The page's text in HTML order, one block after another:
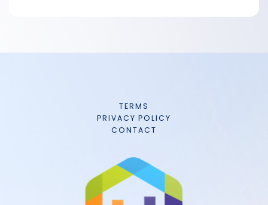
TERMS
PRIVACY POLICY
CONTACT